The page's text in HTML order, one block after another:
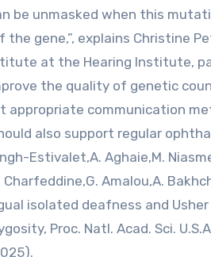
be unmasked when this
gene,”, explains Christine
at the Hearing Institute,
the quality of genetic
appropriate communication
also support regular
Estivalet,A. Aghaie,M.
Amalou,A.
isolated deafness and
Proc. Natl. Acad. Sci.